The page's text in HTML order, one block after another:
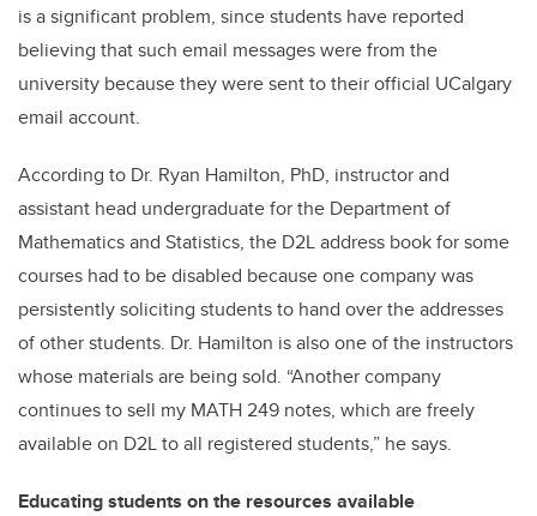
is a significant problem, since students have reported
believing that such email messages were from the
university because they were sent to their official UCalgary
email account.
According to Dr. Ryan Hamilton, PhD, instructor and
assistant head undergraduate for the Department of
Mathematics and Statistics, the D2L address book for some
courses had to be disabled because one company was
persistently soliciting students to hand over the addresses
of other students. Dr. Hamilton is also one of the instructors
whose materials are being sold. “Another company
continues to sell my MATH 249 notes, which are freely
available on D2L to all registered students,” he says.
Educating students on the resources available